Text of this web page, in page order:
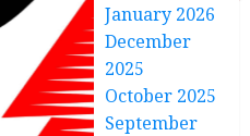
January 2026
December
2025
October 2025
September